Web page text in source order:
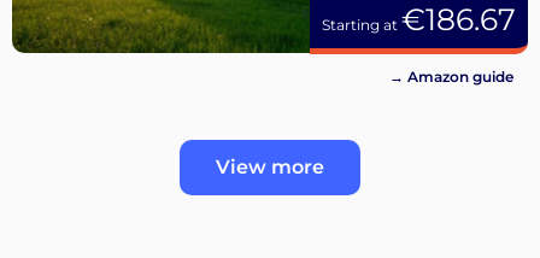
Starting at €186.67
→ Amazon guide
View more